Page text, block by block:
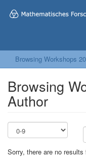
Browsing Workshops
Browsing
Author
Sorry, there are no